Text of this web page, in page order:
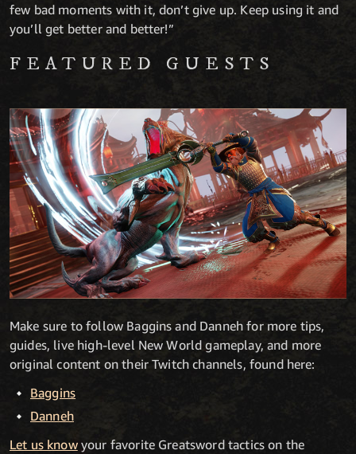
few bad moments with it, don’t give up. Keep using it and
you’ll get better and better!”
FEATURED GUESTS
Make sure to follow Baggins and Danneh for more tips,
guides, live high-level New World gameplay, and more
original content on their Twitch channels, found here:
Baggins
Danneh
Let us knowyour favorite Greatsword tactics on the